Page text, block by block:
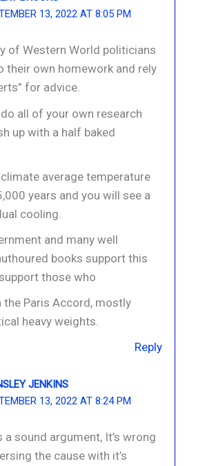
13, 2022 AT 8:05 PM
of Western World politicians
their own homework and rely
for advice.
do all of your own research
up with a half baked
average temperature
years and you will see a
cooling.
and many well
books support this
those who
the Paris Accord, mostly
heavy weights.
Reply
JENKINS
13, 2022 AT 8:24 PM
a sound argument, It’s wrong
the cause with it’s